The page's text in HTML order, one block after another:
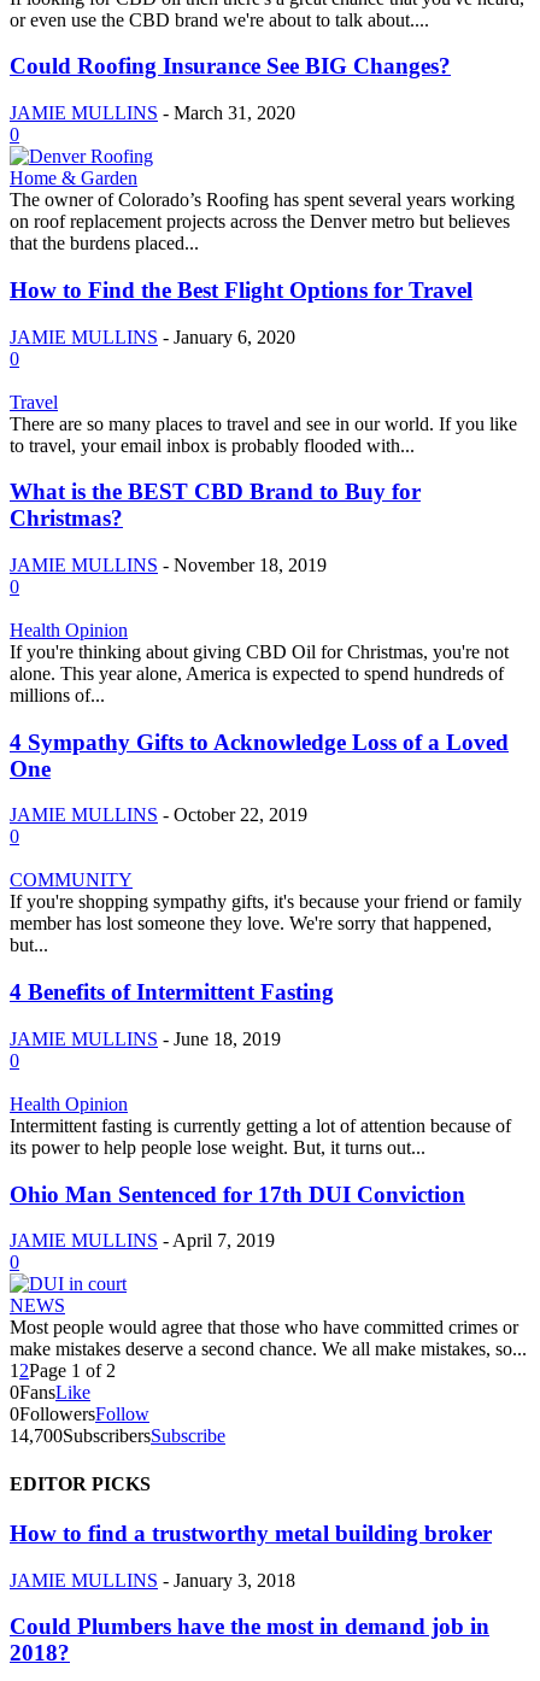
or even use the CBD brand we're about to talk about....
Could Roofing Insurance See BIG Changes?
JAMIE MULLINS - March 31, 2020
0
Home & Garden
The owner of Colorado’s Roofing has spent several years working
on roof replacement projects across the Denver metro but believes
that the burdens placed...
How to Find the Best Flight Options for Travel
JAMIE MULLINS - January 6, 2020
0
Travel
There are so many places to travel and see in our world. If you like
to travel, your email inbox is probably flooded with...
What is the BEST CBD Brand to Buy for
Christmas?
JAMIE MULLINS - November 18, 2019
0
Health Opinion
If you're thinking about giving CBD Oil for Christmas, you're not
alone. This year alone, America is expected to spend hundreds of
millions of...
4 Sympathy Gifts to Acknowledge Loss of a Loved
One
JAMIE MULLINS - October 22, 2019
0
COMMUNITY
If you're shopping sympathy gifts, it's because your friend or family
member has lost someone they love. We're sorry that happened,
but...
4 Benefits of Intermittent Fasting
JAMIE MULLINS - June 18, 2019
0
Health Opinion
Intermittent fasting is currently getting a lot of attention because of
its power to help people lose weight. But, it turns out...
Ohio Man Sentenced for 17th DUI Conviction
JAMIE MULLINS - April 7, 2019
0
NEWS
Most people would agree that those who have committed crimes or
make mistakes deserve a second chance. We all make mistakes, so...
1 2Page 1 of 2
0FansLike
0FollowersFollow
14,700SubscribersSubscribe
EDITOR PICKS
How to find a trustworthy metal building broker
JAMIE MULLINS - January 3, 2018
Could Plumbers have the most in demand job in
2018?